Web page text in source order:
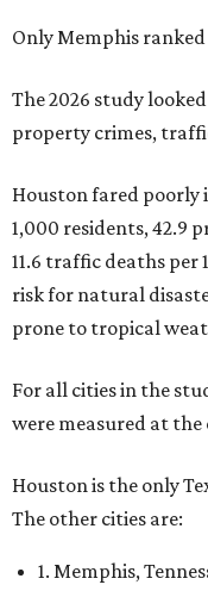
Only Memphis
The 2026 study
property crimes,
Houston fared poorly
1,000 residents, 42.9
11.6 traffic deaths per
risk for natural
prone to tropical
For all cities in the
were measured at the
Houston is the only
The other cities are:
1. Memphis,